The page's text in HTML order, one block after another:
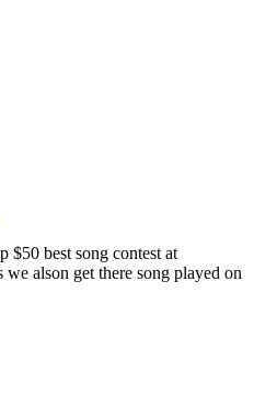
$50 best song contest at
alson get there song played on